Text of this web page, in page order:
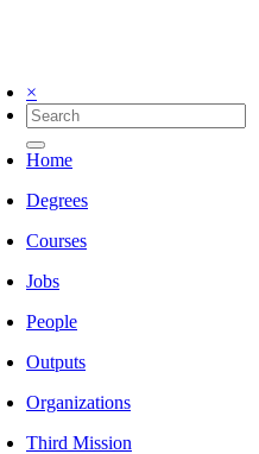
×
Home
Degrees
Courses
Jobs
People
Outputs
Organizations
Third Mission